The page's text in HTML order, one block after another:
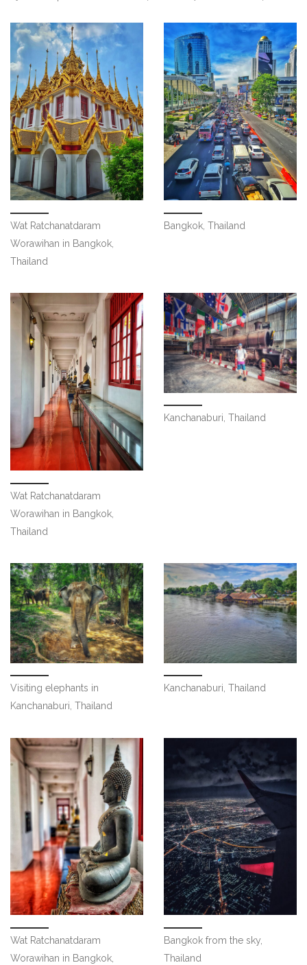
Wat Ratchanatdaram
Worawihan in Bangkok,
Thailand
Bangkok, Thailand
Wat Ratchanatdaram
Worawihan in Bangkok,
Thailand
Kanchanaburi, Thailand
Visiting elephants in
Kanchanaburi, Thailand
Kanchanaburi, Thailand
Wat Ratchanatdaram
Worawihan in Bangkok,
Bangkok from the sky,
Thailand